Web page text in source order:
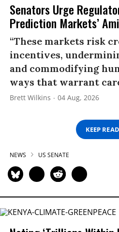
Senators Urge
Prediction Markets’
“These markets risk
incentives,
and commodifying
ways that warrant
Brett Wilkins 04 Aug, 2026
KEEP
NEWS US SENATE